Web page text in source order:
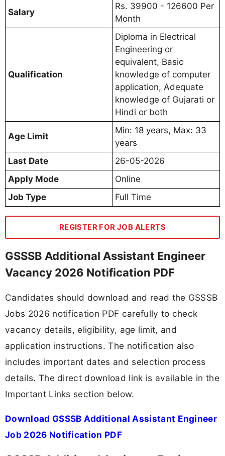
Salary
Rs. 39900 - 126600 Per
Month
Qualification
Diploma in Electrical
Engineering or
equivalent, Basic
knowledge of computer
application, Adequate
knowledge of Gujarati or
Hindi or both
Age Limit
Min: 18 years, Max: 33
years
Last Date
26-05-2026
Apply Mode
Online
Job Type
Full Time
REGISTER FOR JOB ALERTS
GSSSB Additional Assistant Engineer
Vacancy 2026 Notification PDF
Candidates should download and read the GSSSB
Jobs 2026 notification PDF carefully to check
vacancy details, eligibility, age limit, and
application instructions. The notification also
includes important dates and selection process
details. The direct download link is available in the
Important Links section below.
Download GSSSB Additional Assistant Engineer
Job 2026 Notification PDF